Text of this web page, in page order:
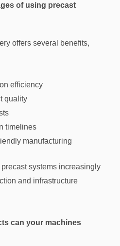
of using precast
offers several benefits,
efficiency
quality
timelines
manufacturing
systems increasingly
and infrastructure
can your machines